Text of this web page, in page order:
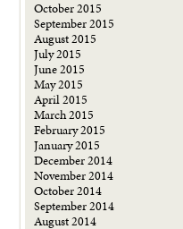
October 2015
September 2015
August 2015
July 2015
June 2015
May 2015
April 2015
March 2015
February 2015
January 2015
December 2014
November 2014
October 2014
September 2014
August 2014